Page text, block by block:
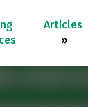
Articles
»